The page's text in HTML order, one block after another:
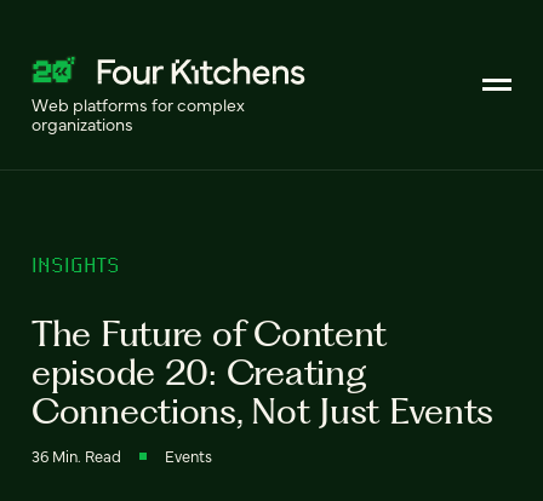
Web platforms for complex
organizations
INSIGHTS
The Future of Content
episode 20: Creating
Connections, Not Just Events
36 Min. Read Events